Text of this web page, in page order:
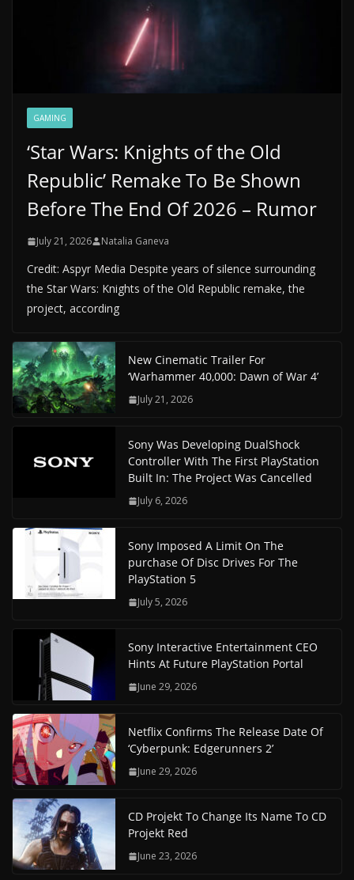
GAMING
‘Star Wars: Knights of the Old
Republic’ Remake To Be Shown
Before The End Of 2026 – Rumor
July 21, 2026 Natalia Ganeva
Credit: Aspyr Media Despite years of silence surrounding
the Star Wars: Knights of the Old Republic remake, the
project, according
New Cinematic Trailer For
‘Warhammer 40,000: Dawn of War 4’
July 21, 2026
Sony Was Developing DualShock
Controller With The First PlayStation
Built In: The Project Was Cancelled
July 6, 2026
Sony Imposed A Limit On The
purchase Of Disc Drives For The
PlayStation 5
July 5, 2026
Sony Interactive Entertainment CEO
Hints At Future PlayStation Portal
June 29, 2026
Netflix Confirms The Release Date Of
‘Cyberpunk: Edgerunners 2’
June 29, 2026
CD Projekt To Change Its Name To CD
Projekt Red
June 23, 2026